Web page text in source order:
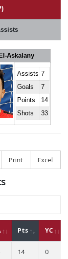
Askalany
Assists 7
Goals
7
Points
14
Shots
33
Print Excel
Pts YC
14 0